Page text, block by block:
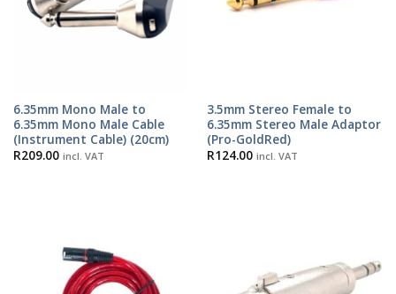
6.35mm Mono Male to
6.35mm Mono Male Cable
(Instrument Cable) (20cm)
R209.00 incl. VAT
3.5mm Stereo Female to
6.35mm Stereo Male Adaptor
(Pro-GoldRed)
R124.00 incl. VAT